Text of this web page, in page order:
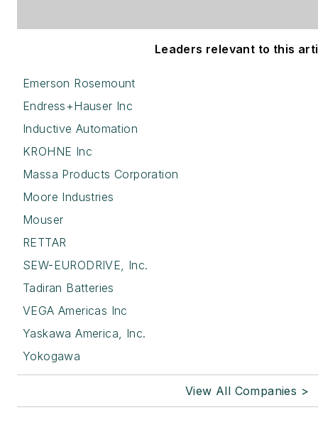
Leaders relevant to this
Emerson Rosemount
Endress+Hauser Inc
Inductive Automation
KROHNE Inc
Massa Products Corporation
Moore Industries
Mouser
RETTAR
SEW-EURODRIVE, Inc.
Tadiran Batteries
VEGA Americas Inc
Yaskawa America, Inc.
Yokogawa
View All Companies >